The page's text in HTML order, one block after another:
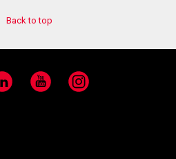
Back to top
YouTube Instagram